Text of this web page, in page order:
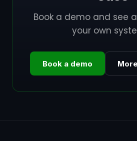
Book a demo and see
your own
Book a demo